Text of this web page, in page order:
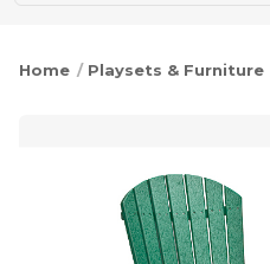
Home / Playsets & Furniture